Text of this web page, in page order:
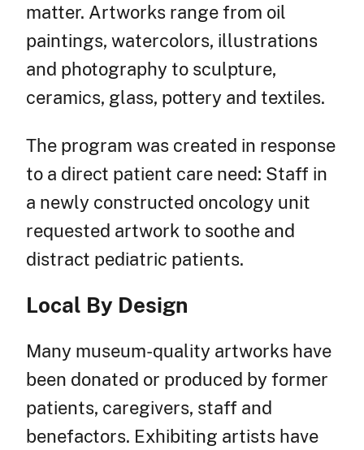
matter. Artworks range from oil
paintings, watercolors, illustrations
and photography to sculpture,
ceramics, glass, pottery and textiles.
The program was created in response
to a direct patient care need: Staff in
a newly constructed oncology unit
requested artwork to soothe and
distract pediatric patients.
Local By Design
Many museum-quality artworks have
been donated or produced by former
patients, caregivers, staff and
benefactors. Exhibiting artists have